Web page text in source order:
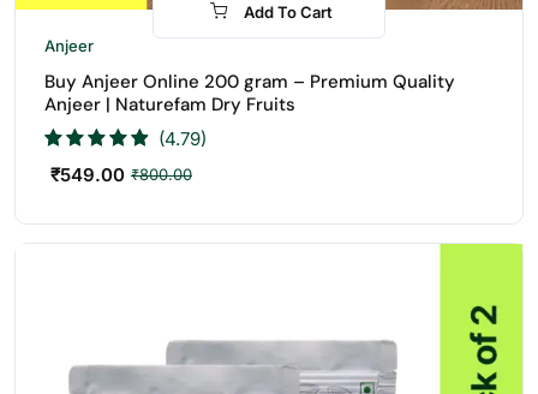
-31%
Add To Cart
Anjeer
Buy Anjeer Online 200 gram – Premium Quality
Anjeer | Naturefam Dry Fruits
(4.79)
₹800.00
₹549.00